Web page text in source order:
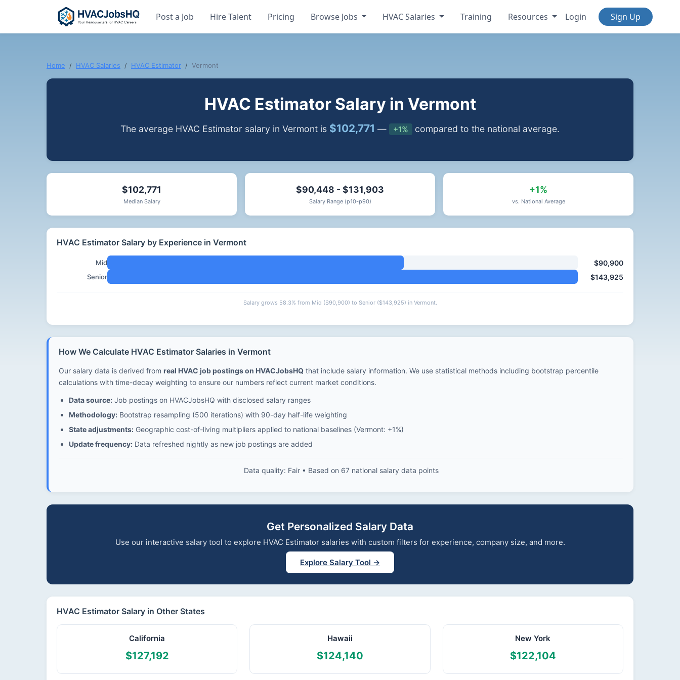
Post a Job Hire Talent Pricing Browse Jobs HVAC Salaries Training Resources Login Sign Up
Home HVAC Salaries HVAC Estimator Vermont
HVAC Estimator Salary in Vermont
The average HVAC Estimator salary in Vermont is $102,771 — +1% compared to the national average.
$102,771
Median Salary
$90,448 - $131,903
Salary Range (p10-p90)
+1%
vs. National Average
HVAC Estimator Salary by Experience in Vermont
Mid $90,900
Senior $143,925
Salary grows 58.3% from Mid ($90,900) to Senior ($143,925) in Vermont.
How We Calculate HVAC Estimator Salaries in Vermont
Our salary data is derived from real HVAC job postings on HVACJobsHQ that include salary information. We use statistical methods including bootstrap percentile
calculations with time-decay weighting to ensure our numbers reflect current market conditions.
Data source: Job postings on HVACJobsHQ with disclosed salary ranges
Methodology: Bootstrap resampling (500 iterations) with 90-day half-life weighting
State adjustments: Geographic cost-of-living multipliers applied to national baselines (Vermont: +1%)
Update frequency: Data refreshed nightly as new job postings are added
Data quality: Fair • Based on 67 national salary data points
Get Personalized Salary Data
Use our interactive salary tool to explore HVAC Estimator salaries with custom filters for experience, company size, and more.
Explore Salary Tool →
HVAC Estimator Salary in Other States
California
$127,192
Hawaii
$124,140
New York
$122,104